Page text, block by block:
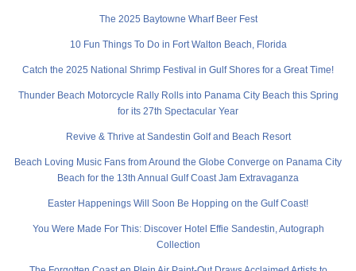
The 2025 Baytowne Wharf Beer Fest
10 Fun Things To Do in Fort Walton Beach, Florida
Catch the 2025 National Shrimp Festival in Gulf Shores for a Great Time!
Thunder Beach Motorcycle Rally Rolls into Panama City Beach this Spring
for its 27th Spectacular Year
Revive & Thrive at Sandestin Golf and Beach Resort
Beach Loving Music Fans from Around the Globe Converge on Panama City
Beach for the 13th Annual Gulf Coast Jam Extravaganza
Easter Happenings Will Soon Be Hopping on the Gulf Coast!
You Were Made For This: Discover Hotel Effie Sandestin, Autograph
Collection